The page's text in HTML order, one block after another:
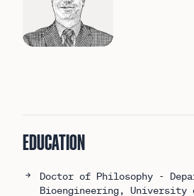
EDUCATION
Doctor of Philosophy -
Bioengineering, University